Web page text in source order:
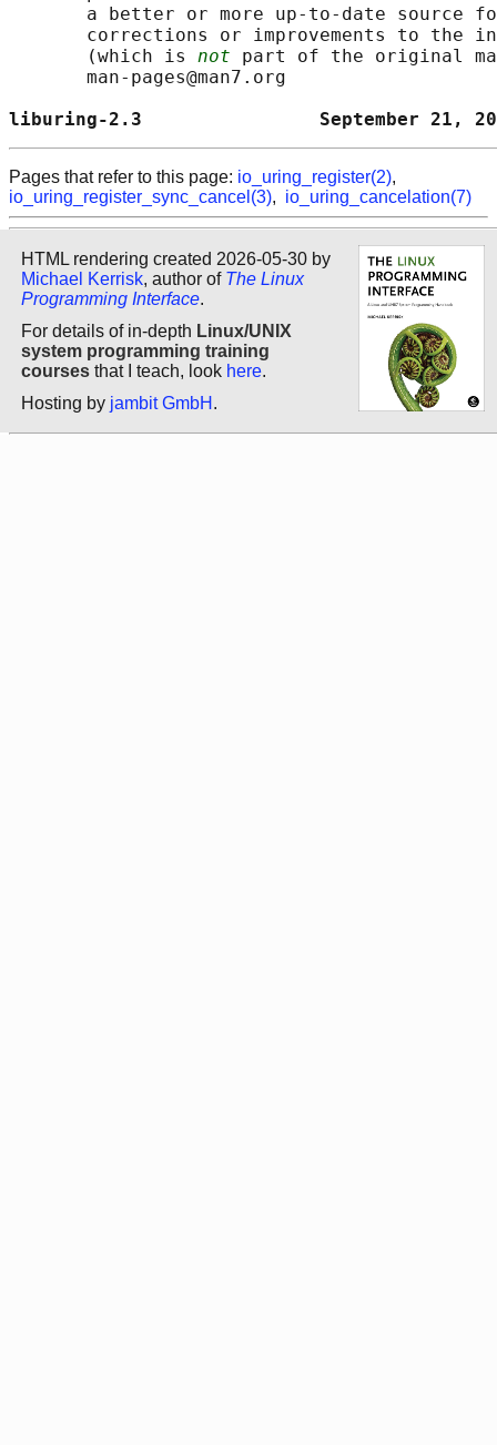
a better or more up-to-date source
corrections or improvements to the
       (which is
not part of the original
       man-pages@man7.org
liburing-2.3                September 21,
Pages that refer to this page: io_uring_register(2),
io_uring_register_sync_cancel(3), io_uring_cancelation(7)
HTML rendering created 2026-05-30 by
Michael Kerrisk, author of The Linux
Programming Interface.
For details of in-depth Linux/UNIX
system programming training
courses that I teach, look here.
Hosting by jambit GmbH .